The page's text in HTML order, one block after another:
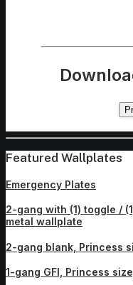
Featured Wallplates
Emergency Plates
2-gang with (1) toggle /
metal wallplate
2-gang blank, Princess
1-gang GFI, Princess